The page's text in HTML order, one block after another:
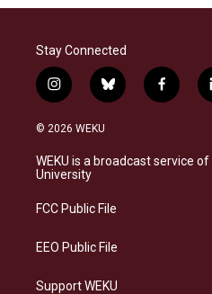
Stay Connected
i
n
s
a
g
a
b
l
s
k
f
a
b
o
© 2026 WEKU
WEKU is a broadcast service
University
FCC Public File
EEO Public File
Support WEKU